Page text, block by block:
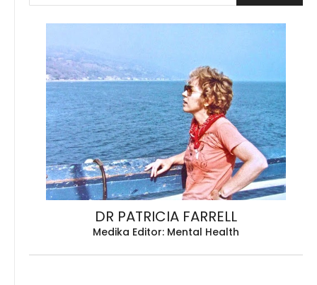
DR PATRICIA FARRELL
Medika Editor: Mental Health